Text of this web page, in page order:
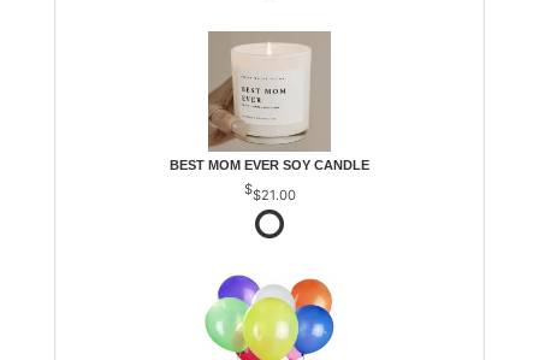
BEST MOM EVER SOY CANDLE
$21.00